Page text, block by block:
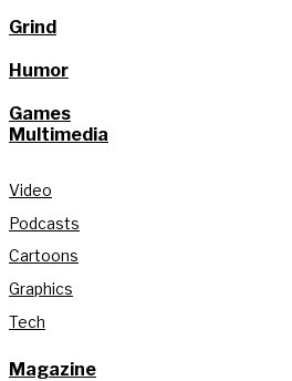
Grind
Humor
Games
Multimedia
Video
Podcasts
Cartoons
Graphics
Tech
Magazine